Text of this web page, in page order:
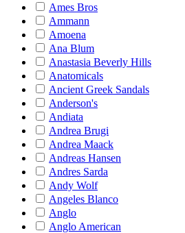
Ames Bros
Ammann
Amoena
Ana Blum
Anastasia Beverly Hills
Anatomicals
Ancient Greek Sandals
Anderson's
Andiata
Andrea Brugi
Andrea Maack
Andreas Hansen
Andres Sarda
Andy Wolf
Angeles Blanco
Anglo
Anglo American